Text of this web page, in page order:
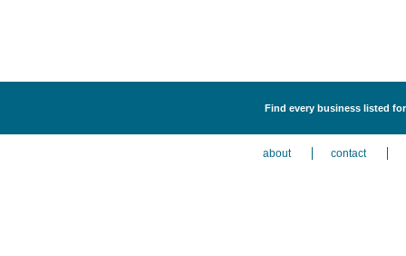
Find every business listed
about contact